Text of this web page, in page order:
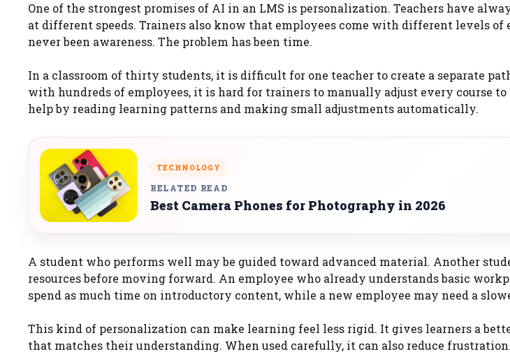
One of the strongest promises of AI in an LMS is personalization. Teachers have
at different speeds. Trainers also know that employees come with different levels of
never been awareness. The problem has been time.
In a classroom of thirty students, it is difficult for one teacher to create a separate
with hundreds of employees, it is hard for trainers to manually adjust every course to
help by reading learning patterns and making small adjustments automatically.
TECHNOLOGY
RELATED READ
Best Camera Phones for Photography in 2026
A student who performs well may be guided toward advanced material. Another
resources before moving forward. An employee who already understands basic
spend as much time on introductory content, while a new employee may need a
This kind of personalization can make learning feel less rigid. It gives learners a
that matches their understanding. When used carefully, it can also reduce